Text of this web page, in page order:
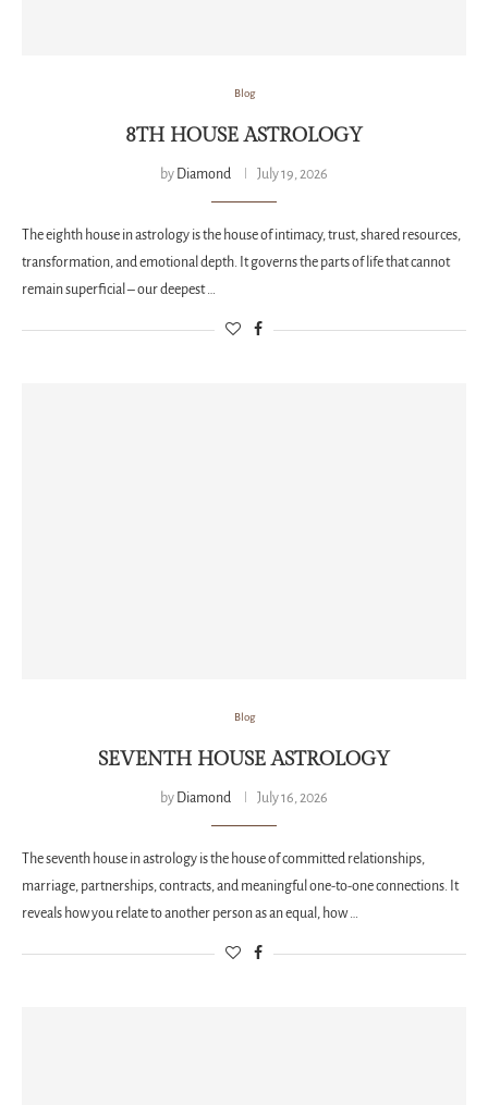
Blog
8TH HOUSE ASTROLOGY
by Diamond July 19, 2026
The eighth house in astrology is the house of intimacy, trust, shared resources,
transformation, and emotional depth. It governs the parts of life that cannot
remain superficial – our deepest …
Blog
SEVENTH HOUSE ASTROLOGY
by Diamond July 16, 2026
The seventh house in astrology is the house of committed relationships,
marriage, partnerships, contracts, and meaningful one-to-one connections. It
reveals how you relate to another person as an equal, how …